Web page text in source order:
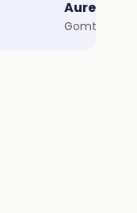
Aurelia
Gomti